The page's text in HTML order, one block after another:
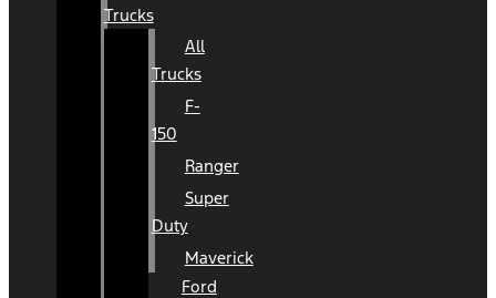
Trucks
All
Trucks
F-
150
Ranger
Super
Duty
Maverick
Ford